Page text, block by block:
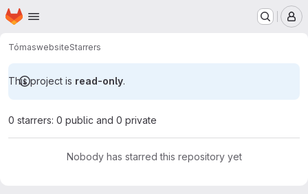
Skip to main content
Homepage
TómaswebsiteStarrers
This project is read-only.
0 starrers: 0 public and 0 private
Nobody has starred this repository yet